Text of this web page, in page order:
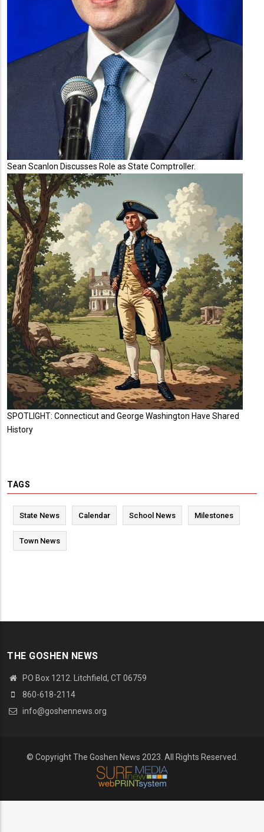
Sean Scanlon Discusses Role as State Comptroller.
SPOTLIGHT: Connecticut and George Washington Have Shared
History
TAGS
State News Calendar School News Milestones
Town News
THE GOSHEN NEWS
PO Box 1212. Litchfield, CT 06759
860-618-2114
info@goshennews.org
© Copyright The Goshen News 2023. All Rights Reserved.